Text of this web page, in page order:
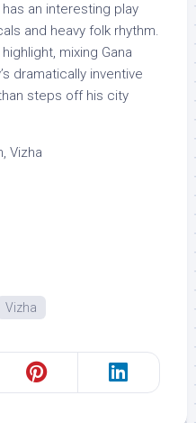
has an interesting play
and heavy folk rhythm.
mixing Gana
dramatically inventive
steps off his city
Vizha
Vizha